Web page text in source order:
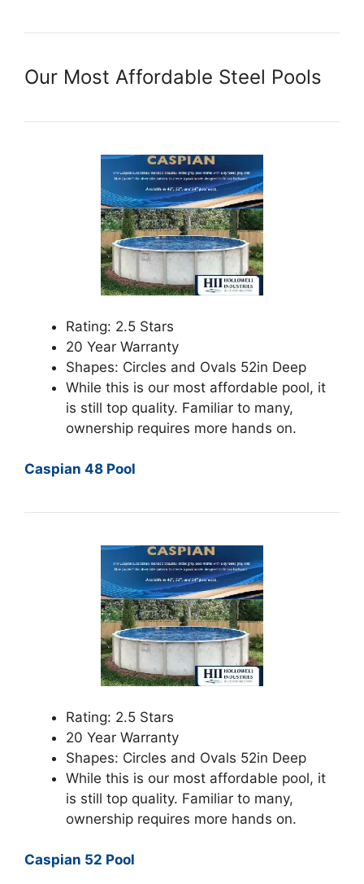
Our Most Affordable Steel Pools
Rating: 2.5 Stars
20 Year Warranty
Shapes: Circles and Ovals 52in Deep
While this is our most affordable pool, it
is still top quality. Familiar to many,
ownership requires more hands on.
Caspian 48 Pool
Rating: 2.5 Stars
20 Year Warranty
Shapes: Circles and Ovals 52in Deep
While this is our most affordable pool, it
is still top quality. Familiar to many,
ownership requires more hands on.
Caspian 52 Pool